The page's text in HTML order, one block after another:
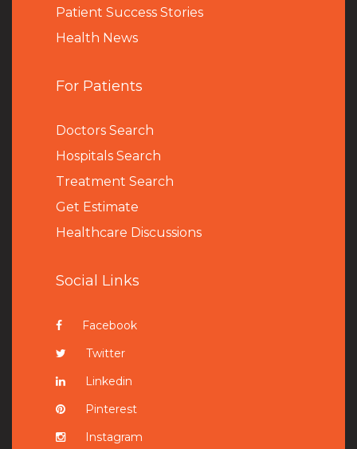
Patient Success Stories
Health News
For Patients
Doctors Search
Hospitals Search
Treatment Search
Get Estimate
Healthcare Discussions
Social Links
Facebook
Twitter
Linkedin
Pinterest
Instagram